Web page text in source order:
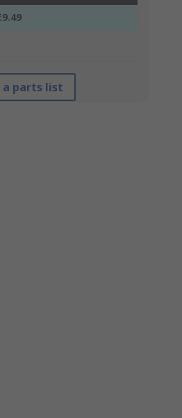
a parts list